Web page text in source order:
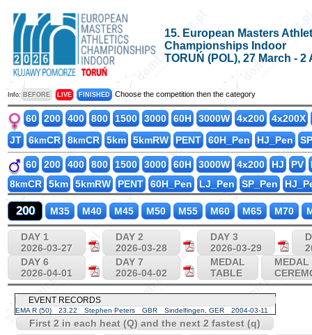
15. European Masters
Championships Indoor
TORUŃ (POL), 27 March - 2
Info: BEFORE LIVE FINISHED Choose the competition then the category
60 200 400 800 1500 3000 60H 3000W 4x200
4x200X
JT
6kmCR 8kmCR 5km 5kmRW PENT 60H_Pen HJ_Pen
60 200 400 800 1500 3000 60H 3000W 4x200 HJ PV
8kmCR 5km 5kmRW PENT 60H_Pen LJ_Pen SP_Pen
200 M35 M40 M45 M50 M55 M60 M65 M70
DAY 1
2026-03-27
DAY 2
2026-03-28
DAY 3
2026-03-29
DAY 6
2026-04-01
DAY 7
2026-04-02
MEDAL
TABLE
MEDAL
EVENT RECORDS
EMA R (50) 23.22 Stephen Peters GBR Sindelfingen, GER 2004-03-11
First 2 in each heat (Q) and the next 2 fastest (q)